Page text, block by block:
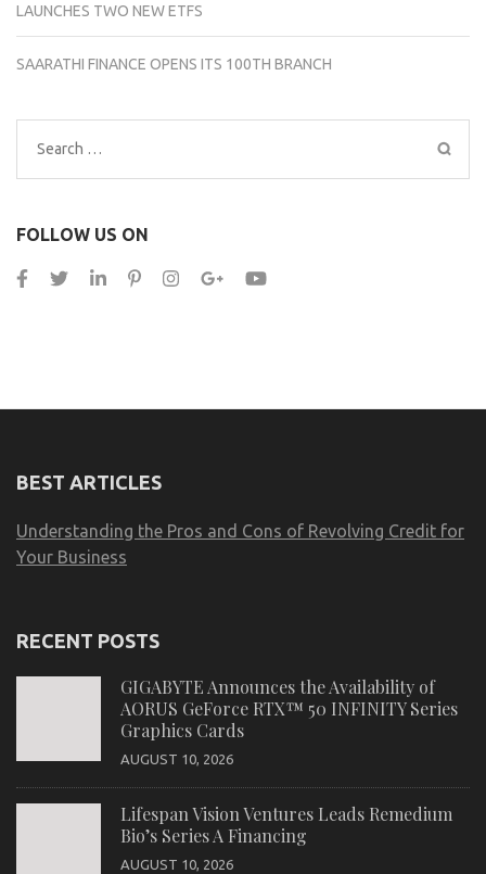
LAUNCHES TWO NEW ETFS
SAARATHI FINANCE OPENS ITS 100TH BRANCH
Search
for:
FOLLOW US ON
BEST ARTICLES
Understanding the Pros and Cons of Revolving Credit for
Your Business
RECENT POSTS
GIGABYTE Announces the Availability of
AORUS GeForce RTX™ 50 INFINITY Series
Graphics Cards
AUGUST 10, 2026
Lifespan Vision Ventures Leads Remedium
Bio’s Series A Financing
AUGUST 10, 2026